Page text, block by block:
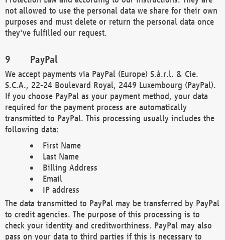
not allowed to use the personal data we share for their own
purposes and must delete or return the personal data once
they've fulfilled our request.
PayPal
We accept payments via PayPal (Europe) S.à.r.l. & Cie.
S.C.A., 22-24 Boulevard Royal, 2449 Luxembourg (PayPal).
If you choose PayPal as your payment method, your data
required for the payment process are automatically
transmitted to PayPal. This processing usually includes the
following data:
First Name
Last Name
Billing Address
Email
IP address
The data transmitted to PayPal may be transferred by PayPal
to credit agencies. The purpose of this processing is to
check your identity and creditworthiness. PayPal may also
pass on your data to third parties if this is necessary to